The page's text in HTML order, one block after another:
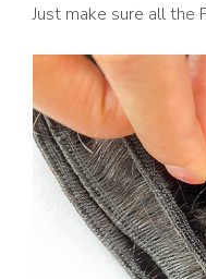
Just make sure all the